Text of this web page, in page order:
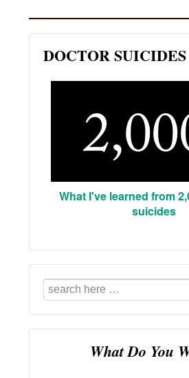
DOCTOR SUICIDES
What I've learned from
suicides
Search
for:
What Do You